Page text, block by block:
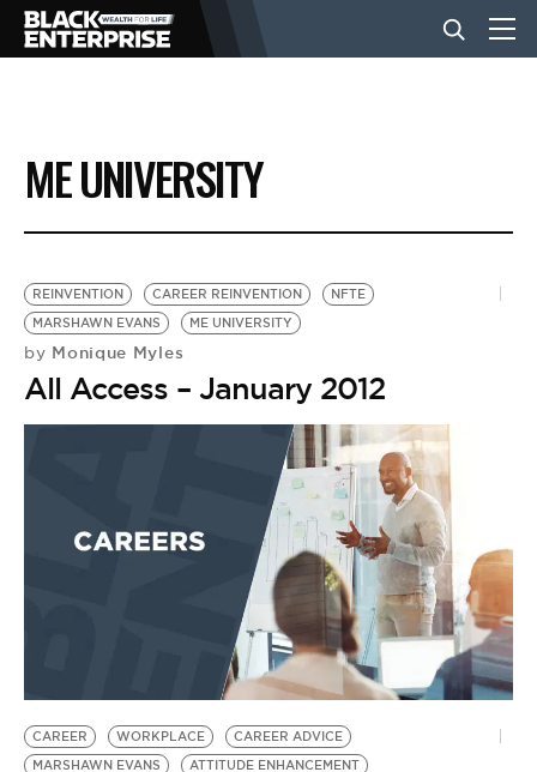
BUSINESS
NEWS
LIFESTYLE
EVENTS
BE EXTRAS
ME UNIVERSITY
REINVENTION CAREER REINVENTION
NFTE
MARSHAWN EVANS
ME UNIVERSITY
by Monique Myles
All Access – January 2012
CAREER WORKPLACE
CAREER ADVICE
MARSHAWN EVANS
ATTITUDE ENHANCEMENT